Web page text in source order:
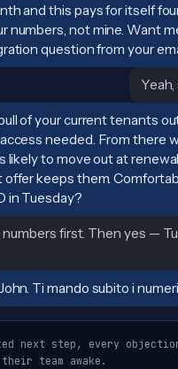
and this pays for itself
numbers, not mine. Want
question from your
John:
of your current tenants
needed. From there
likely to move out at renewal
offer keeps them.
in Tuesday?
first. Then yes —
Ti mando subito i
next step, every
team awake.